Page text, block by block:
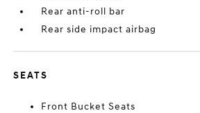
Rear anti-roll bar
Rear side impact airbag
SEATS
Front Bucket Seats